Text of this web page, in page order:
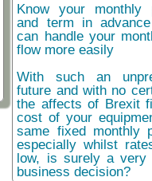
Know your monthly
and term in
can handle your
flow more easily
With such an
future and with no
the affects of Brexit
cost of your
same fixed monthly
especially whilst
low, is surely a very
business decision?